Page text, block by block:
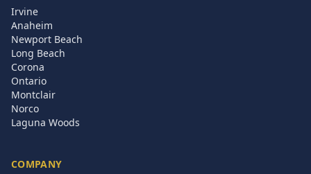
Irvine
Anaheim
Newport Beach
Long Beach
Corona
Ontario
Montclair
Norco
Laguna Woods
COMPANY